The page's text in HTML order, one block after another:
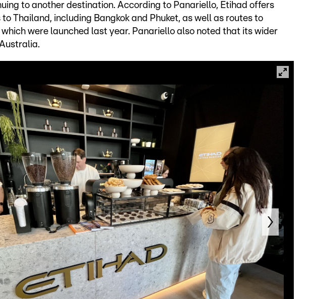
to another destination. According to Panariello, Etihad offers
Thailand, including Bangkok and Phuket, as well as routes to
were launched last year. Panariello also noted that its wider